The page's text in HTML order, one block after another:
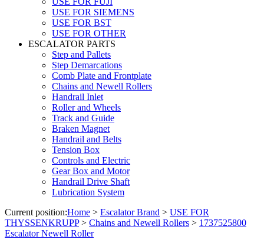
USE FOR SIEMENS
USE FOR BST
USE FOR OTHER
ESCALATOR PARTS
Step and Pallets
Step Demarcations
Comb Plate and Frontplate
Chains and Newell Rollers
Handrail Inlet
Roller and Wheels
Track and Guide
Braken Magnet
Handrail and Belts
Tension Box
Controls and Electric
Gear Box and Motor
Handrail Drive Shaft
Lubrication System
Current position:Home > Escalator Brand > USE FOR
THYSSENKRUPP> Chains and Newell Rollers > 1737525800
Escalator Newell Roller